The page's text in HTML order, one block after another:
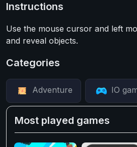
Instructions
Use the mouse cursor and left
and reveal objects.
Categories
Adventure IO
Most played games